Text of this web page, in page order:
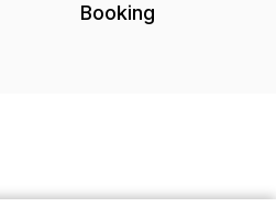
Booking